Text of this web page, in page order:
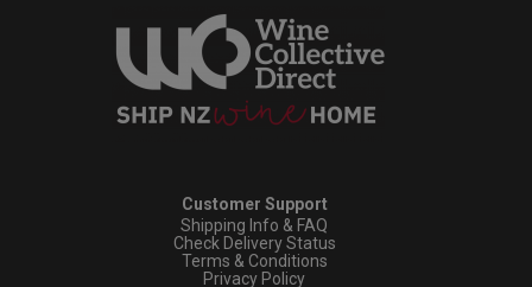
Customer Support
Shipping Info & FAQ
Check Delivery Status
Terms & Conditions
Privacy Policy